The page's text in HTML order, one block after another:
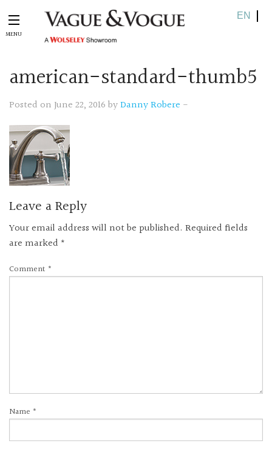
EN
american-standard-thumb5
Posted on June 22, 2016 byDanny Robere -
Leave a Reply
Your email address will not be published. Required fields
are marked *
Comment *
Name *